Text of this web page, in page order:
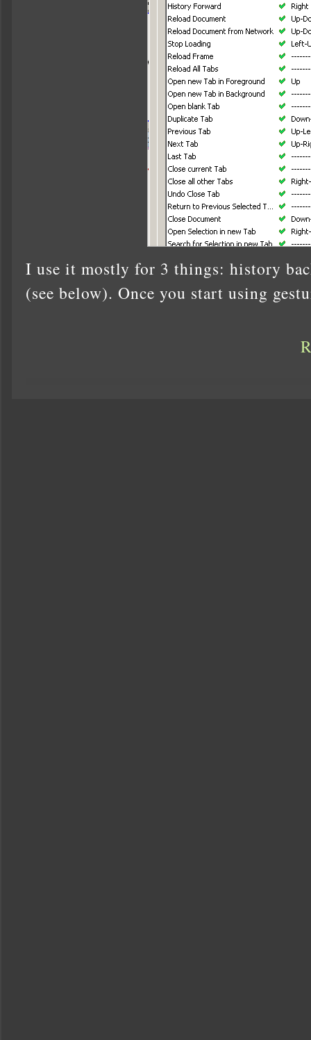
I use it mostly for 3 things: history
(see below). Once you start using